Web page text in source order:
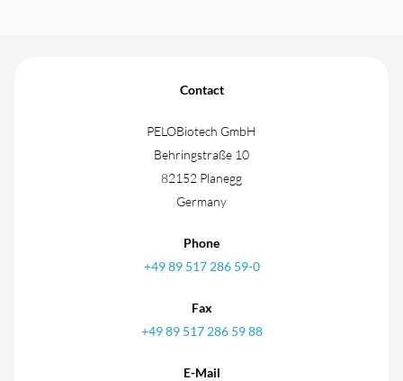
Contact
PELOBiotech GmbH
Behringstraße 10
82152 Planegg
Germany
Phone
+49 89 517 286 59-0
Fax
+49 89 517 286 59 88
E-Mail